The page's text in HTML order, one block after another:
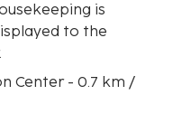
is
to the
Center - 0.7 km /